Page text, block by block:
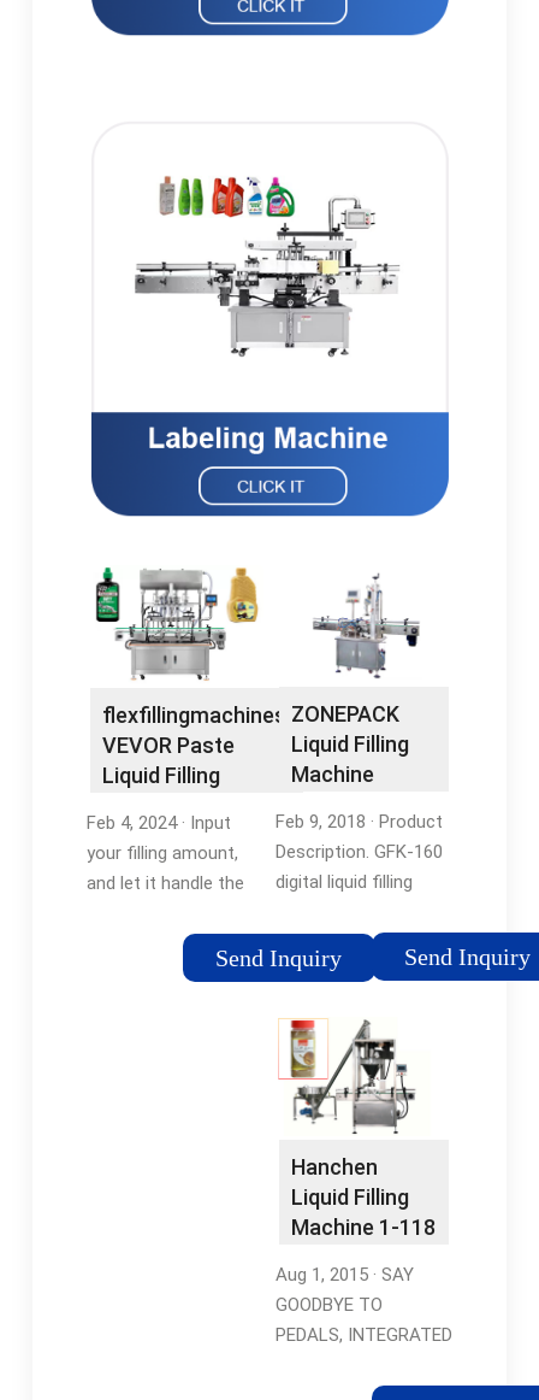
flexfillingmachines:
VEVOR Paste
Liquid Filling
Feb 4, 2024 · Input
your filling amount,
and let it handle the
personal assistant
for your filling needs,
poundsManufacturer:VEVOR
Send Inquiry
ZONEPACK
Liquid Filling
Machine
Bottle …
Feb 9, 2018 · Product
Description. GFK-160
digital liquid filling
automatic counting
function, effectively
utilize import single-
chip …Tags:Bottled
WaterGfk-160 Liquid
Filling Machine6.04
Send Inquiry
Hanchen
Liquid Filling
Machine 1-118
…
Aug 1, 2015 · SAY
GOODBYE TO
PEDALS, INTEGRATED
different with most